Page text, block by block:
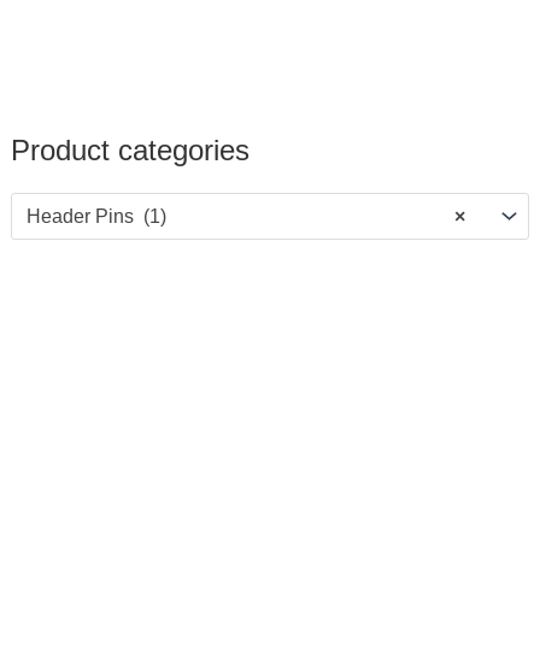
Product categories
×
Header Pins (1)